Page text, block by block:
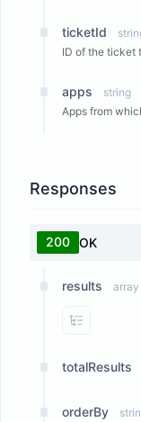
ticketId
ID of the ticket
apps
string
Apps from
Responses
200 OK
results array
View
totalResults
orderBy